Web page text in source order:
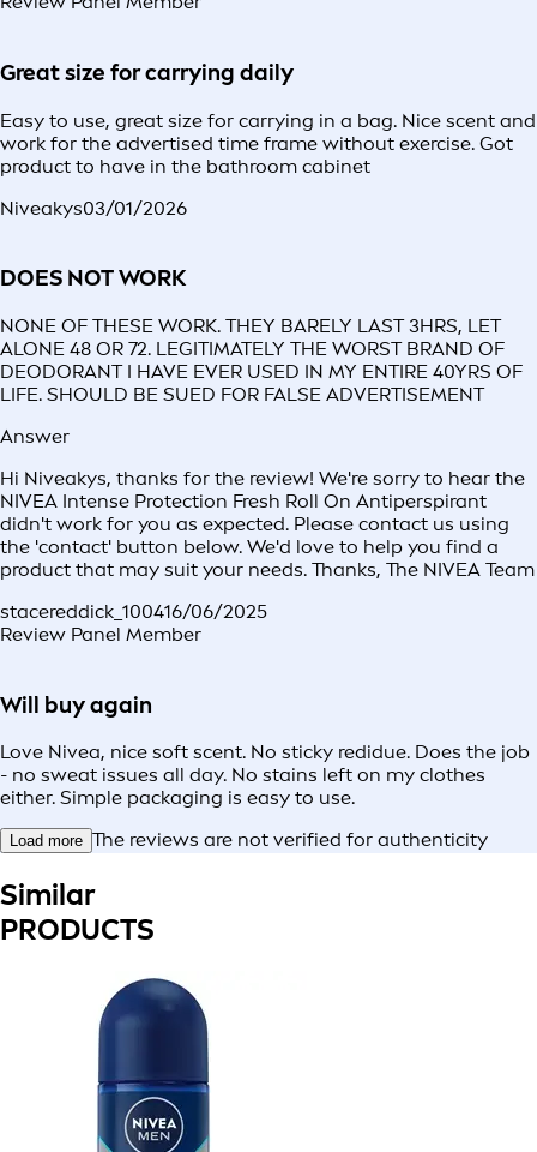
Great size for carrying daily
Easy to use, great size for carrying in a bag. Nice scent and
work for the advertised time frame without exercise. Got
product to have in the bathroom cabinet
Niveakys03/01/2026
DOES NOT WORK
NONE OF THESE WORK. THEY BARELY LAST 3HRS, LET
ALONE 48 OR 72. LEGITIMATELY THE WORST BRAND OF
DEODORANT I HAVE EVER USED IN MY ENTIRE 40YRS OF
LIFE. SHOULD BE SUED FOR FALSE ADVERTISEMENT
Answer
Hi Niveakys, thanks for the review! We're sorry to hear the
NIVEA Intense Protection Fresh Roll On Antiperspirant
didn't work for you as expected. Please contact us using
the 'contact' button below. We'd love to help you find a
product that may suit your needs. Thanks, The NIVEA Team
stacereddick_100416/06/2025
Review Panel Member
Will buy again
Love Nivea, nice soft scent. No sticky redidue. Does the job
- no sweat issues all day. No stains left on my clothes
either. Simple packaging is easy to use.
Load more The reviews are not verified for authenticity
Similar
PRODUCTS